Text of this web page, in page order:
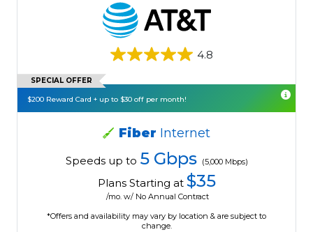
4.8
SPECIAL OFFER
$200 Reward Card + up to $30 off per month!
Fiber Internet
Speeds up to 5 Gbps (5,000 Mbps)
Plans Starting at $35
/mo. w/ No Annual Contract
*Offers and availability may vary by location & are subject to
change.